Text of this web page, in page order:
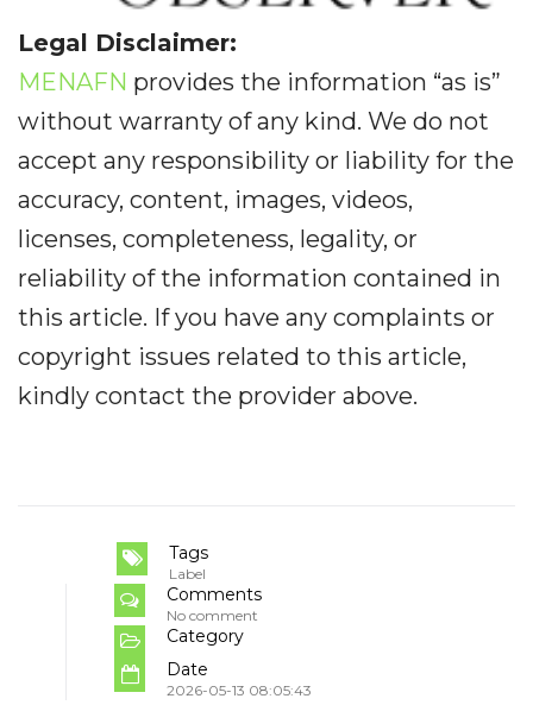
Legal Disclaimer:
MENAFN provides the information “as is”
without warranty of any kind. We do not
accept any responsibility or liability for the
accuracy, content, images, videos,
licenses, completeness, legality, or
reliability of the information contained in
this article. If you have any complaints or
copyright issues related to this article,
kindly contact the provider above.
Tags
Label
Comments
No comment
Category
Date
2026-05-13 08:05:43